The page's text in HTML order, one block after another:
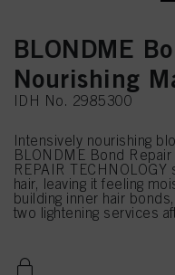
BLONDME
Nourishing
IDH No. 2985300
Intensively nourishing
BLONDME Bond
REPAIR
hair, leaving it feeling
building inner hair
two lightening services